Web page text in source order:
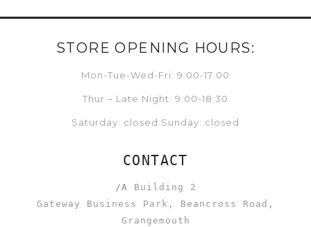
STORE OPENING HOURS:
Mon-Tue-Wed-Fri: 9:00-17:00
Thur – Late Night: 9:00-18:30
Saturday: closed Sunday: closed
CONTACT
/A Building 2
Gateway Business Park, Beancross Road,
Grangemouth